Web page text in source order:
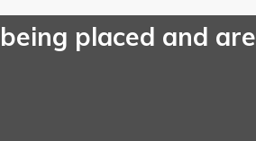
placed and are